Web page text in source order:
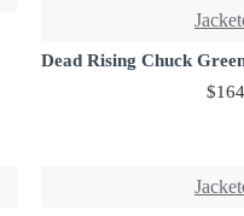
Dead Rising Chuck